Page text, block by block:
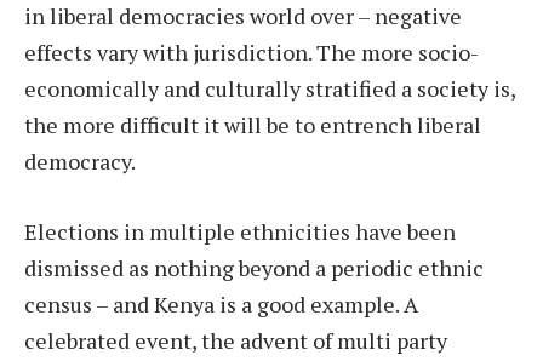
in liberal democracies world over – negative
effects vary with jurisdiction. The more socio-
economically and culturally stratified a society is,
the more difficult it will be to entrench liberal
democracy.
Elections in multiple ethnicities have been
dismissed as nothing beyond a periodic ethnic
census – and Kenya is a good example. A
celebrated event, the advent of multi party